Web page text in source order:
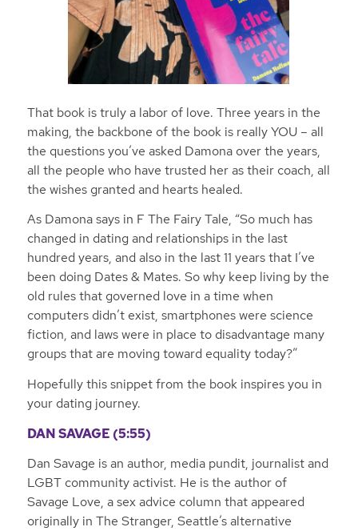
That book is truly a labor of love. Three years in the
making, the backbone of the book is really YOU – all
the questions you’ve asked Damona over the years,
all the people who have trusted her as their coach, all
the wishes granted and hearts healed.
As Damona says in F The Fairy Tale, “So much has
changed in dating and relationships in the last
hundred years, and also in the last 11 years that I’ve
been doing Dates & Mates. So why keep living by the
old rules that governed love in a time when
computers didn’t exist, smartphones were science
fiction, and laws were in place to disadvantage many
groups that are moving toward equality today?”
Hopefully this snippet from the book inspires you in
your dating journey.
DAN SAVAGE (5:55)
Dan Savage is an author, media pundit, journalist and
LGBT community activist. He is the author of
Savage Love, a sex advice column that appeared
originally in The Stranger, Seattle’s alternative